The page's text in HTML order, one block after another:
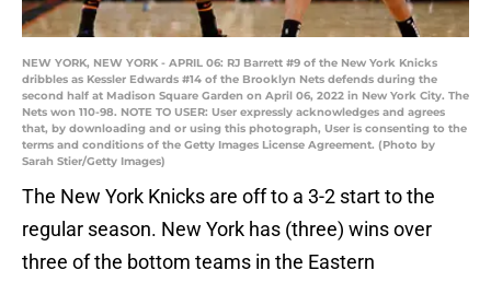
NEW YORK, NEW YORK - APRIL 06: RJ Barrett #9 of the New York Knicks
dribbles as Kessler Edwards #14 of the Brooklyn Nets defends during the
second half at Madison Square Garden on April 06, 2022 in New York City. The
Nets won 110-98. NOTE TO USER: User expressly acknowledges and agrees
that, by downloading and or using this photograph, User is consenting to the
terms and conditions of the Getty Images License Agreement. (Photo by
Sarah Stier/Getty Images)
The New York Knicks are off to a 3-2 start to the
regular season. New York has (three) wins over
three of the bottom teams in the Eastern